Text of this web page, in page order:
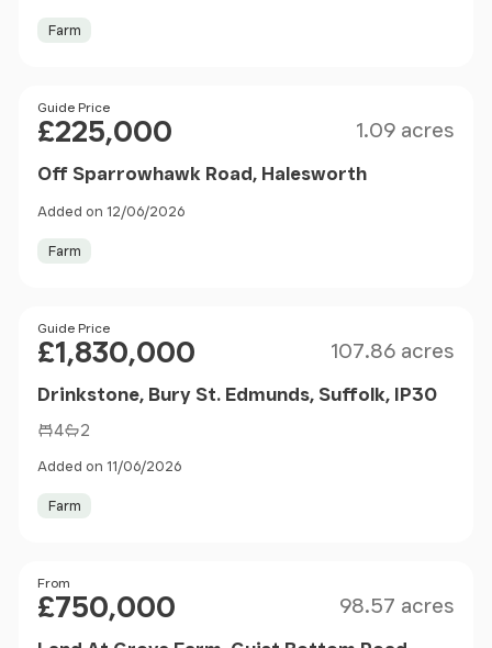
Farm
Price
Guide Price
£225,000 1.09 acres
Off Sparrowhawk Road, Halesworth
Added on 12/06/2026
Farm
Price
Guide Price
£1,830,000 107.86 acres
Drinkstone, Bury St. Edmunds, Suffolk, IP30
4 2
Added on 11/06/2026
Farm
Price
From
£750,000 98.57 acres